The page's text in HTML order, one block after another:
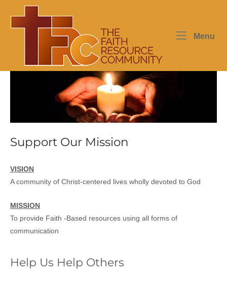
content
Menu
Support Our Mission
VISION
A community of Christ-centered lives wholly devoted to God
MISSION
To provide Faith -Based resources using all forms of
communication
Help Us Help Others